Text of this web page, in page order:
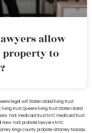
allow
property to
legal will Staten Island living trust
living trust Queens living trust Staten Island
Yorkmedicaid trust NYCmedicaid trust
New York probate lawyersNYC
Kings countyprobate attorney Nassau